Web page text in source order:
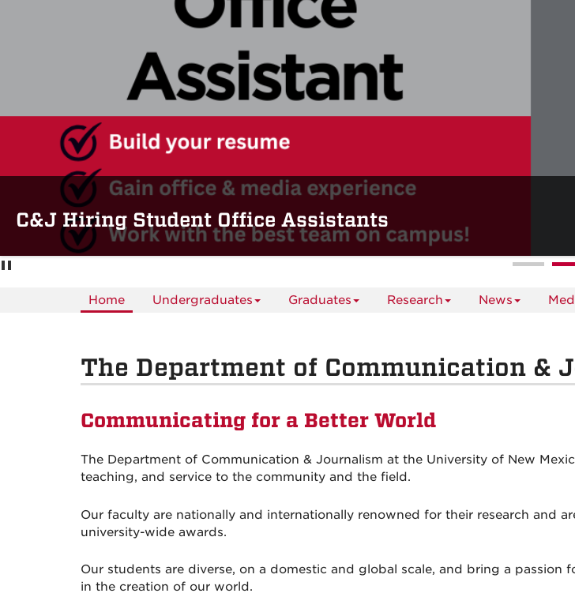
C&J Hiring Student Office Assistants
Home Undergraduates Graduates Research News
The Department of Communication &
Communicating for a Better World
The Department of Communication & Journalism at the University of New
teaching, and service to the community and the field.
Our faculty are nationally and internationally renowned for their research and
university-wide awards.
Our students are diverse, on a domestic and global scale, and bring a
in the creation of our world.